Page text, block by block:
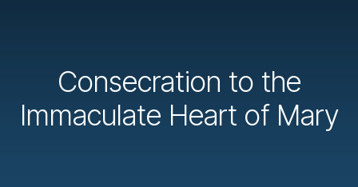
Consecration to the
Immaculate Heart of Mary